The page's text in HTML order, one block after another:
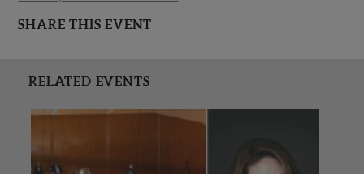
SHARE THIS EVENT
RELATED EVENTS